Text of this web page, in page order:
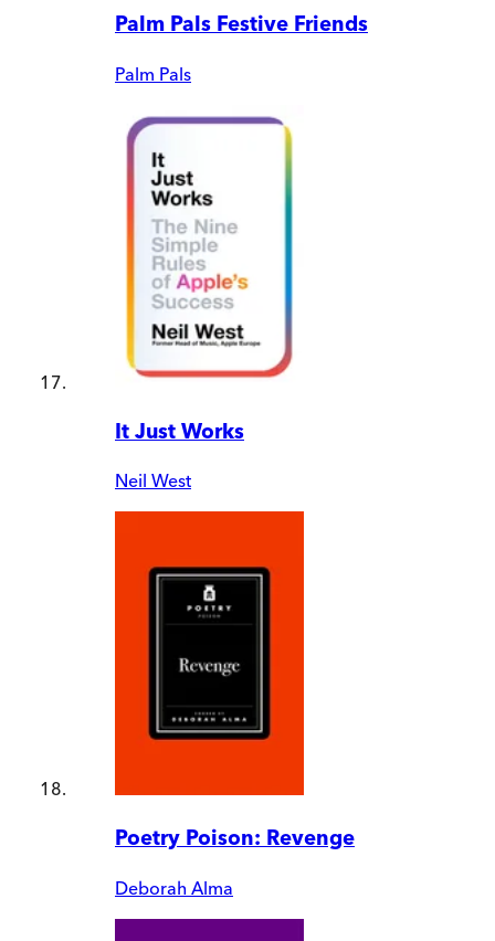
Palm Pals Festive Friends
Palm Pals
It Just Works
Neil West
Poetry Poison: Revenge
Deborah Alma